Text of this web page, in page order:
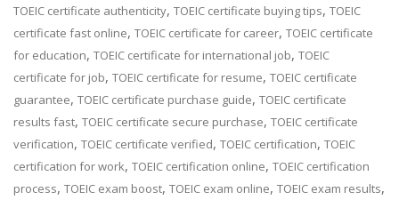
TOEIC certificate authenticity,TOEIC certificate buying tips,TOEIC
certificate fast online,TOEIC certificate for career,TOEIC certificate
for education,TOEIC certificate for international job,TOEIC
certificate for job,TOEIC certificate for resume,TOEIC certificate
guarantee,TOEIC certificate purchase guide,TOEIC certificate
results fast,TOEIC certificate secure purchase,TOEIC certificate
verification,TOEIC certificate verified,TOEIC certification,TOEIC
certification for work,TOEIC certification online,TOEIC certification
process,TOEIC exam boost,TOEIC exam online,TOEIC exam results,